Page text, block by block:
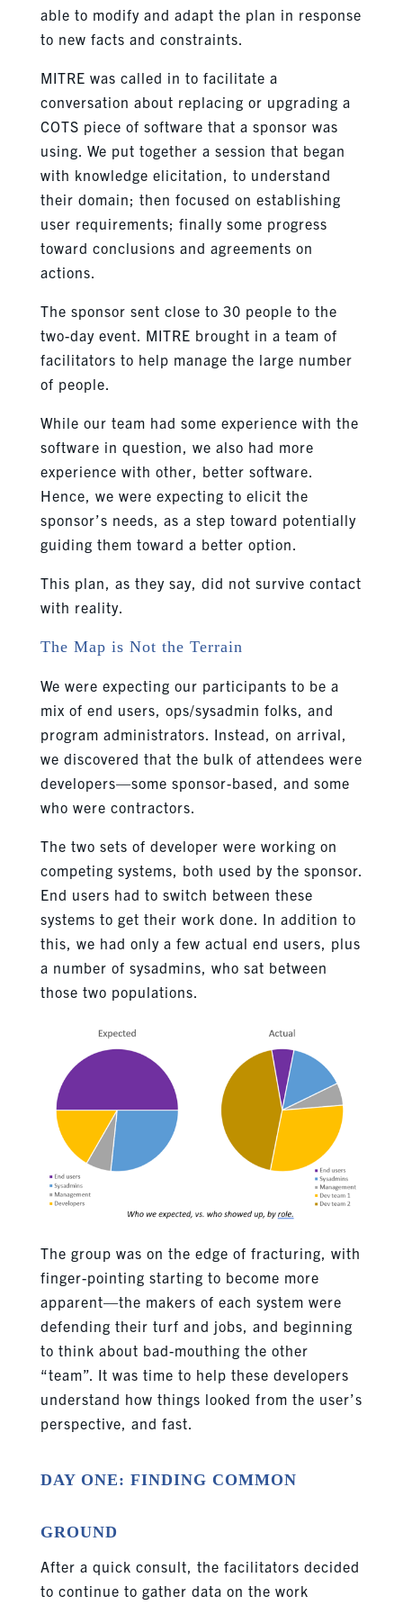
able to modify and adapt the plan in response
to new facts and constraints.
MITRE was called in to facilitate a
conversation about replacing or upgrading a
COTS piece of software that a sponsor was
using. We put together a session that began
with knowledge elicitation, to understand
their domain; then focused on establishing
user requirements; finally some progress
toward conclusions and agreements on
actions.
The sponsor sent close to 30 people to the
two-day event. MITRE brought in a team of
facilitators to help manage the large number
of people.
While our team had some experience with the
software in question, we also had more
experience with other, better software.
Hence, we were expecting to elicit the
sponsor’s needs, as a step toward potentially
guiding them toward a better option.
This plan, as they say, did not survive contact
with reality.
The Map is Not the Terrain
We were expecting our participants to be a
mix of end users, ops/sysadmin folks, and
program administrators. Instead, on arrival,
we discovered that the bulk of attendees were
developers—some sponsor-based, and some
who were contractors.
The two sets of developer were working on
competing systems, both used by the sponsor.
End users had to switch between these
systems to get their work done. In addition to
this, we had only a few actual end users, plus
a number of sysadmins, who sat between
those two populations.
The group was on the edge of fracturing, with
finger-pointing starting to become more
apparent—the makers of each system were
defending their turf and jobs, and beginning
to think about bad-mouthing the other
“team”. It was time to help these developers
understand how things looked from the user’s
perspective, and fast.
DAY ONE: FINDING COMMON
GROUND
After a quick consult, the facilitators decided
to continue to gather data on the work